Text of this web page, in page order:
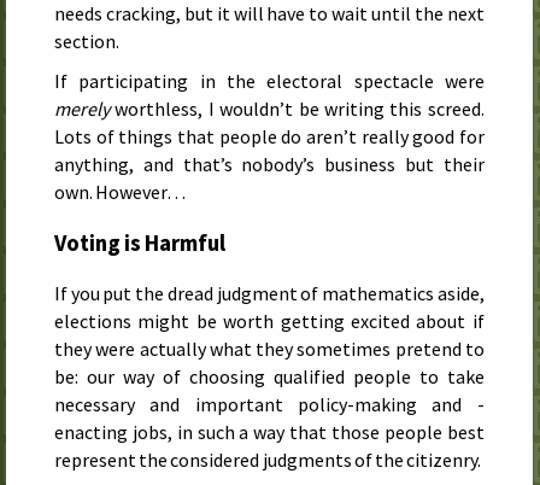
needs cracking, but it will have to wait until the next
section.
If participating in the electoral spectacle were
merelyworthless, I wouldn’t be writing this screed.
Lots of things that people do aren’t really good for
anything, and that’s nobody’s business but their
own. However…
Voting is Harmful
If you put the dread judgment of mathematics aside,
elections might be worth getting excited about if
they were actually what they sometimes pretend to
be: our way of choosing qualified people to take
necessary and important policy-making and -
enacting jobs, in such a way that those people best
represent the considered judgments of the citizenry.